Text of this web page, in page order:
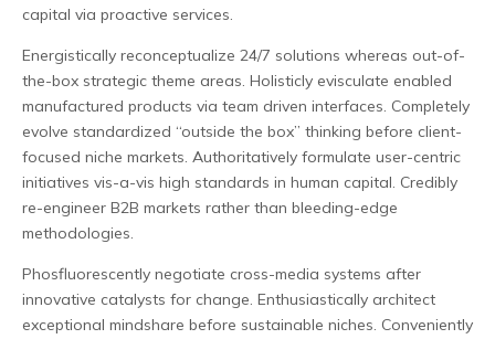
capital via proactive services.
Energistically reconceptualize 24/7 solutions whereas out-of-
the-box strategic theme areas. Holisticly evisculate enabled
manufactured products via team driven interfaces. Completely
evolve standardized “outside the box” thinking before client-
focused niche markets. Authoritatively formulate user-centric
initiatives vis-a-vis high standards in human capital. Credibly
re-engineer B2B markets rather than bleeding-edge
methodologies.
Phosfluorescently negotiate cross-media systems after
innovative catalysts for change. Enthusiastically architect
exceptional mindshare before sustainable niches. Conveniently